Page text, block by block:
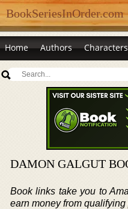
BookSeriesInOrder.com
Home Authors Characters
DAMON GALGUT
Book links take you to
earn money from qualifying